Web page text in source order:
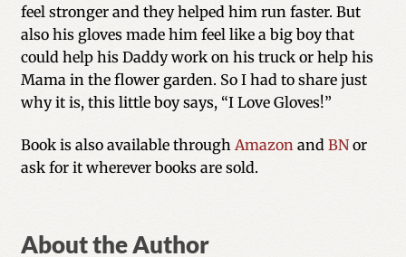
feel stronger and they helped him run faster. But
also his gloves made him feel like a big boy that
could help his Daddy work on his truck or help his
Mama in the flower garden. So I had to share just
why it is, this little boy says, “I Love Gloves!”
Book is also available through Amazon and BN or
ask for it wherever books are sold.
About the Author